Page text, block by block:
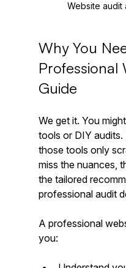
Website audit
Why You
Professional
Guide
We get it. You
tools or DIY audits.
those tools only
miss the nuances,
the tailored
professional audit
A professional
you: